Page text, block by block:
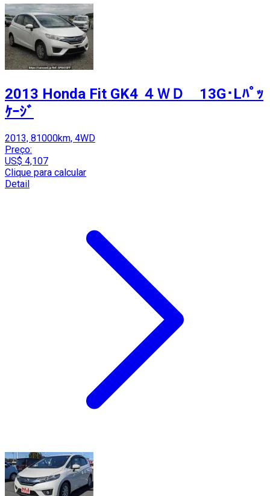
2013 Honda Fit GK4 ４ＷＤ 13G･Lﾊﾟｯ
ｹｰｼﾞ
2013, 81000km, 4WD
Preço:
US$ 4,107
Clique para calcular
Detail